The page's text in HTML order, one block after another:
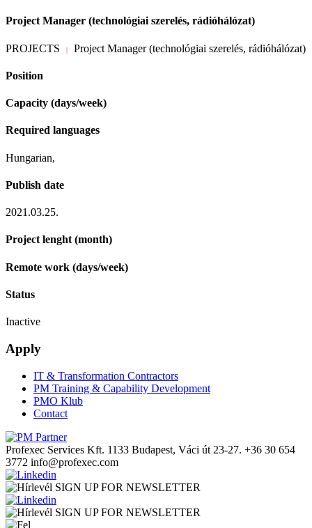
Project Manager (technológiai szerelés, rádióhálózat)
PROJECTS | Project Manager (technológiai szerelés, rádióhálózat)
Position
Capacity (days/week)
Required languages
Hungarian,
Publish date
2021.03.25.
Project lenght (month)
Remote work (days/week)
Status
Inactive
Apply
IT & Transformation Contractors
PM Training & Capability Development
PMO Klub
Contact
Profexec Services Kft. 1133 Budapest, Váci út 23-27. +36 30 654
3772 info@profexec.com
SIGN UP FOR NEWSLETTER
SIGN UP FOR NEWSLETTER